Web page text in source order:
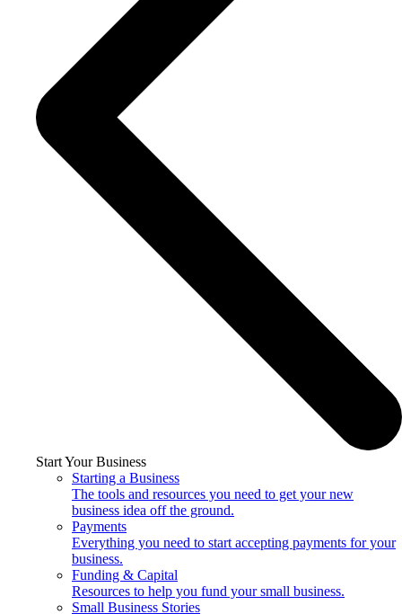
Start Your Business
Starting a Business
The tools and resources you need to get your new
business idea off the ground.
Payments
Everything you need to start accepting payments for your
business.
Funding & Capital
Resources to help you fund your small business.
Small Business Stories